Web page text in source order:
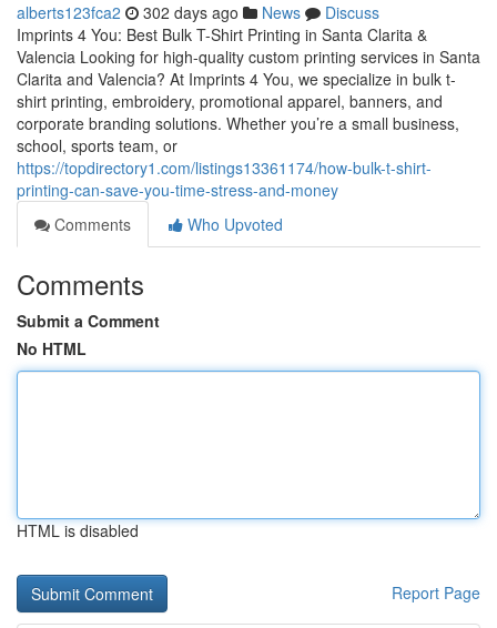
alberts123fca2 302 days ago News
Discuss
Imprints 4 You: Best Bulk T-Shirt Printing in Santa Clarita &
Valencia Looking for high-quality custom printing services in Santa
Clarita and Valencia? At Imprints 4 You, we specialize in bulk t-
shirt printing, embroidery, promotional apparel, banners, and
corporate branding solutions. Whether you’re a small business,
school, sports team, or
https://topdirectory1.com/listings13361174/how-bulk-t-shirt-
printing-can-save-you-time-stress-and-money
Comments
Who Upvoted
Comments
Submit a Comment
No HTML
HTML is disabled
Report Page